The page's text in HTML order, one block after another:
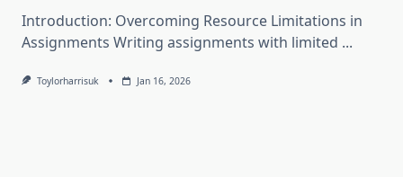
Introduction: Overcoming Resource Limitations in
Assignments Writing assignments with limited ...
Toylorharrisuk Jan 16, 2026